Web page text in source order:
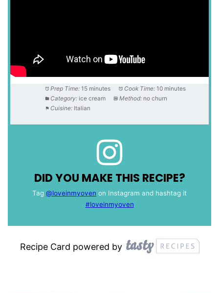
Prep Time: 15 minutes Cook Time: 10 minutes
Category: ice cream Method: no churn
Cuisine: Italian
DID YOU MAKE THIS RECIPE?
Tag @loveinmyoven on Instagram and hashtag it
#loveinmyoven
Recipe Card powered by